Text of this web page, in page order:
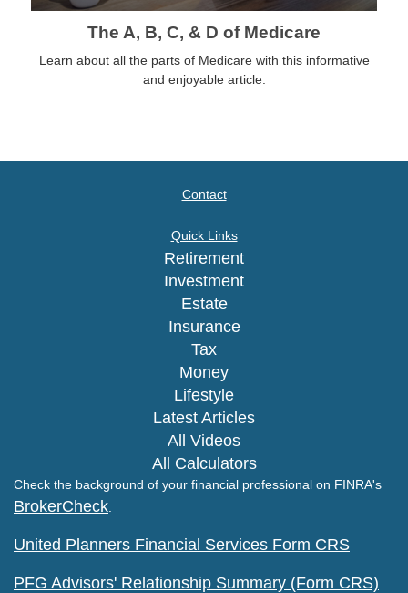
The A, B, C, & D of Medicare
Learn about all the parts of Medicare with this informative
and enjoyable article.
Contact
Quick Links
Retirement
Investment
Estate
Insurance
Tax
Money
Lifestyle
Latest Articles
All Videos
All Calculators
Check the background of your financial professional on FINRA's
BrokerCheck
United Planners Financial Services Form CRS
PFG Advisors' Relationship Summary (Form CRS)